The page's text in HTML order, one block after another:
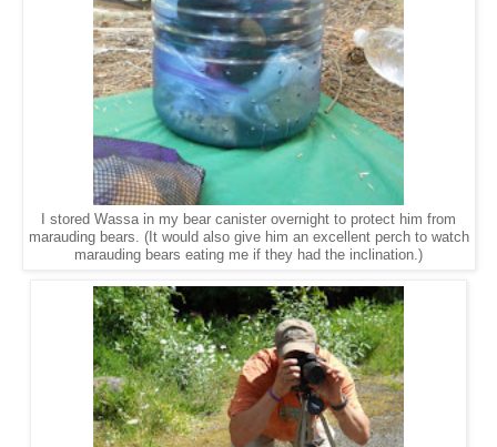
I stored Wassa in my bear canister overnight to protect him from
marauding bears. (It would also give him an excellent perch to watch
marauding bears eating me if they had the inclination.)